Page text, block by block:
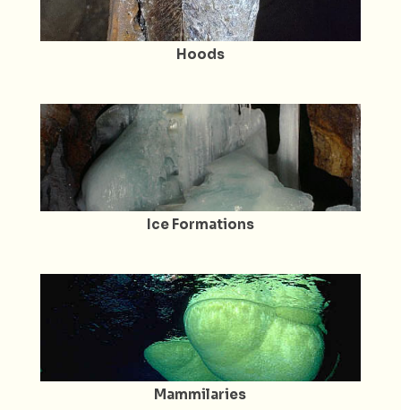
Hoods
Ice Formations
Mammilaries